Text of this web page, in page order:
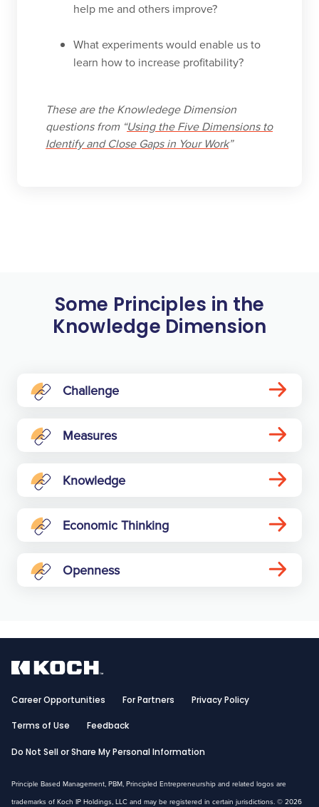
help me and others improve?
What experiments would enable us to
learn how to increase profitability?
These are the Knowledege Dimension
questions from “Using the Five Dimensions to
Identify and Close Gaps in Your Work”
Some Principles in the
Knowledge Dimension
Challenge
Measures
Knowledge
Economic Thinking
Openness
Principle Based Management, PBM, Principled Entrepreneurship and related logos are
trademarks of Koch IP Holdings, LLC and may be registered in certain jurisdictions. © 2026
Career Opportunities For Partners
Privacy Policy
Terms of Use
Feedback
Do Not Sell or Share My Personal Information